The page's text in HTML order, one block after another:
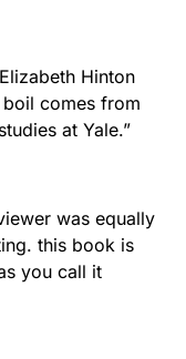
Hinton
comes from
at Yale.”
was equally
this book is
you call it